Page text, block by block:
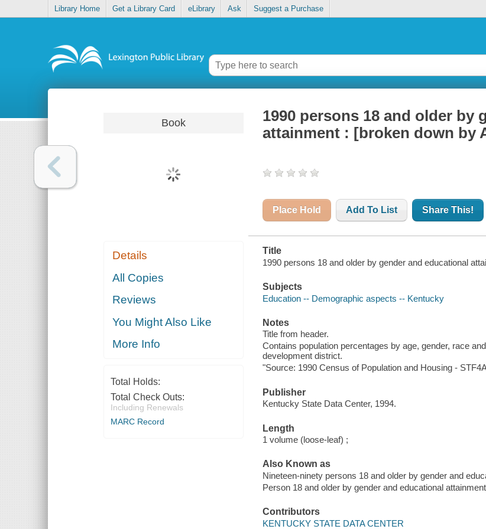
Library Home Get a Library Card eLibrary Ask Suggest a Purchase
Book
Details
All Copies
Reviews
You Might Also Like
More Info
Total Holds:
Total Check Outs:
Including Renewals
MARC Record
1990 persons 18 and older by
attainment : [broken down by
Place Hold Add To List Share This!
Title
1990 persons 18 and older by gender and educational
Subjects
Education -- Demographic aspects -- Kentucky
Notes
Title from header.
Contains population percentages by age, gender, race
development district.
"Source: 1990 Census of Population and Housing -
Publisher
Kentucky State Data Center, 1994.
Length
1 volume (loose-leaf) ;
Also Known as
Nineteen-ninety persons 18 and older by gender and
Person 18 and older by gender and educational attainment
Contributors
KENTUCKY STATE DATA CENTER